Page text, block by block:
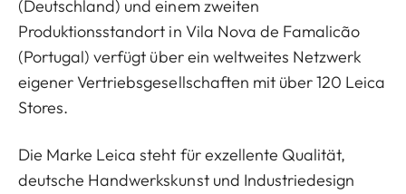
(Deutschland) und einem zweiten
Produktionsstandort in Vila Nova de Famalicão
(Portugal) verfügt über ein weltweites Netzwerk
eigener Vertriebsgesellschaften mit über 120 Leica
Stores.
Die Marke Leica steht für exzellente Qualität,
deutsche Handwerkskunst und Industriedesign